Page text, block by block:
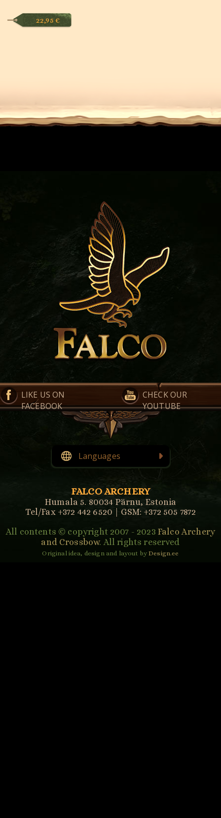
22,95 €
LIKE US ON
FACEBOOK
CHECK OUR
YOUTUBE
Languages
FALCO ARCHERY
Humala 5. 80034 Pärnu, Estonia
Tel/Fax +372 442 6520 | GSM: +372 505 7872
All contents © copyright 2007 - 2023 Falco Archery
and Crossbow. All rights reserved
Original idea, design and layout byDesign.ee